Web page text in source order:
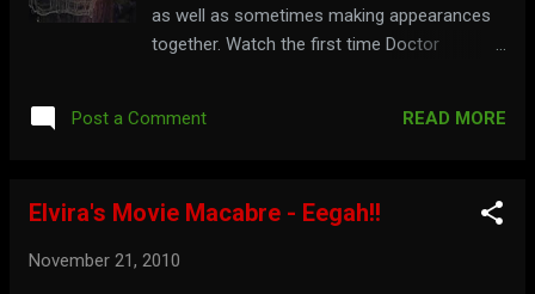
as well as sometimes making appearances
together. Watch the first time Doctor
really crow about, visit: dr-
Post a Comment READ MORE
Elvira's Movie Macabre - Eegah!!
November 21, 2010